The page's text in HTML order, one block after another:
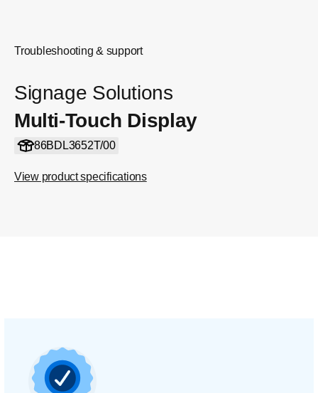
Troubleshooting & support
Signage Solutions
Multi-Touch Display
86BDL3652T/00
View product specifications